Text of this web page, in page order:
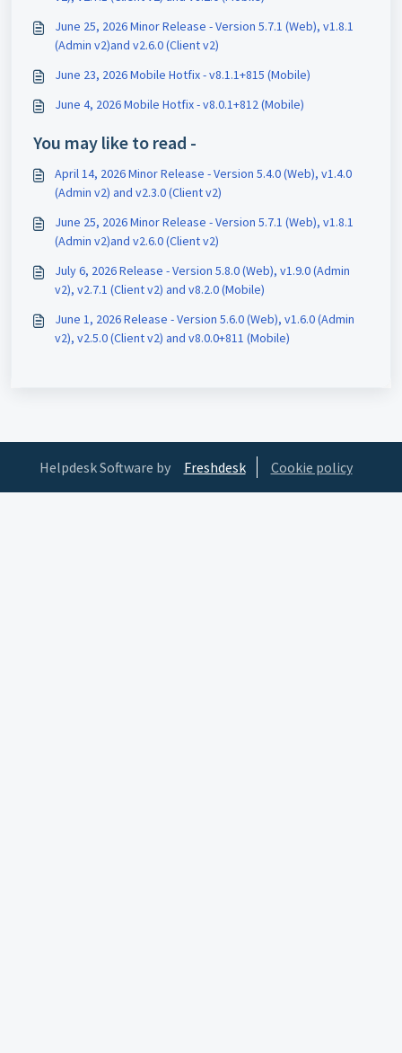
June 25, 2026 Minor Release - Version 5.7.1 (Web), v1.8.1
(Admin v2)and v2.6.0 (Client v2)
June 23, 2026 Mobile Hotfix - v8.1.1+815 (Mobile)
June 4, 2026 Mobile Hotfix - v8.0.1+812 (Mobile)
You may like to read -
April 14, 2026 Minor Release - Version 5.4.0 (Web), v1.4.0
(Admin v2) and v2.3.0 (Client v2)
June 25, 2026 Minor Release - Version 5.7.1 (Web), v1.8.1
(Admin v2)and v2.6.0 (Client v2)
July 6, 2026 Release - Version 5.8.0 (Web), v1.9.0 (Admin
v2), v2.7.1 (Client v2) and v8.2.0 (Mobile)
June 1, 2026 Release - Version 5.6.0 (Web), v1.6.0 (Admin
v2), v2.5.0 (Client v2) and v8.0.0+811 (Mobile)
Helpdesk Software by Freshdesk Cookie policy